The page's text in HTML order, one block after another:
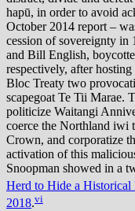
hapū, in order to avoid
October 2014 report –
cession of sovereignty in
and Bill English,
respectively, after
Bloc Treaty two
scapegoat Te Tii Marae.
politicize Waitangi
coerce the Northland iwi
Crown, and corporatize
activation of this
Snoopman showed in a
Herd to Hide a Historical
2018.vi